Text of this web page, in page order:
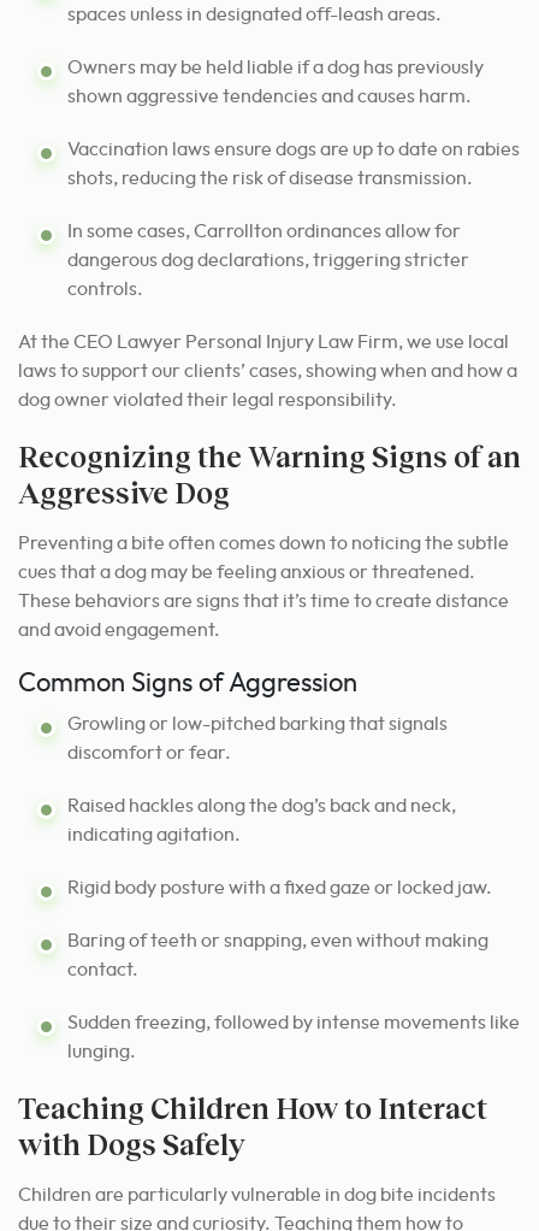
spaces unless in designated off-leash areas.
Owners may be held liable if a dog has previously
shown aggressive tendencies and causes harm.
Vaccination laws ensure dogs are up to date on rabies
shots, reducing the risk of disease transmission.
In some cases, Carrollton ordinances allow for
dangerous dog declarations, triggering stricter
controls.
At the CEO Lawyer Personal Injury Law Firm, we use local
laws to support our clients’ cases, showing when and how a
dog owner violated their legal responsibility.
Recognizing the Warning Signs of an
Aggressive Dog
Preventing a bite often comes down to noticing the subtle
cues that a dog may be feeling anxious or threatened.
These behaviors are signs that it’s time to create distance
and avoid engagement.
Common Signs of Aggression
Growling or low-pitched barking that signals
discomfort or fear.
Raised hackles along the dog’s back and neck,
indicating agitation.
Rigid body posture with a fixed gaze or locked jaw.
Baring of teeth or snapping, even without making
contact.
Sudden freezing, followed by intense movements like
lunging.
Teaching Children How to Interact
with Dogs Safely
Children are particularly vulnerable in dog bite incidents
due to their size and curiosity. Teaching them how to